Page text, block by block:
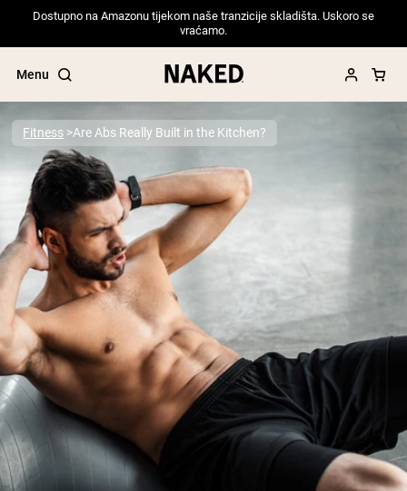
Dostupno na Amazonu tijekom naše tranzicije skladišta. Uskoro se
vraćamo.
Menu
Popular Search Terms
”Protein Powder“
”Overnight Oats“
”Vegan protein“
”Collagen“
”Micellar Casein“
PROTEIN POWDERS Best Seller
Pea Protein
Grass Fed Whey Protein Powder
Collagen Peptides
Chocolate Grass-Fed Whey
Vanilla Grass-Fed whey
Grass-Fed Whey
Fitness Are Abs Really Built in the Kitchen?